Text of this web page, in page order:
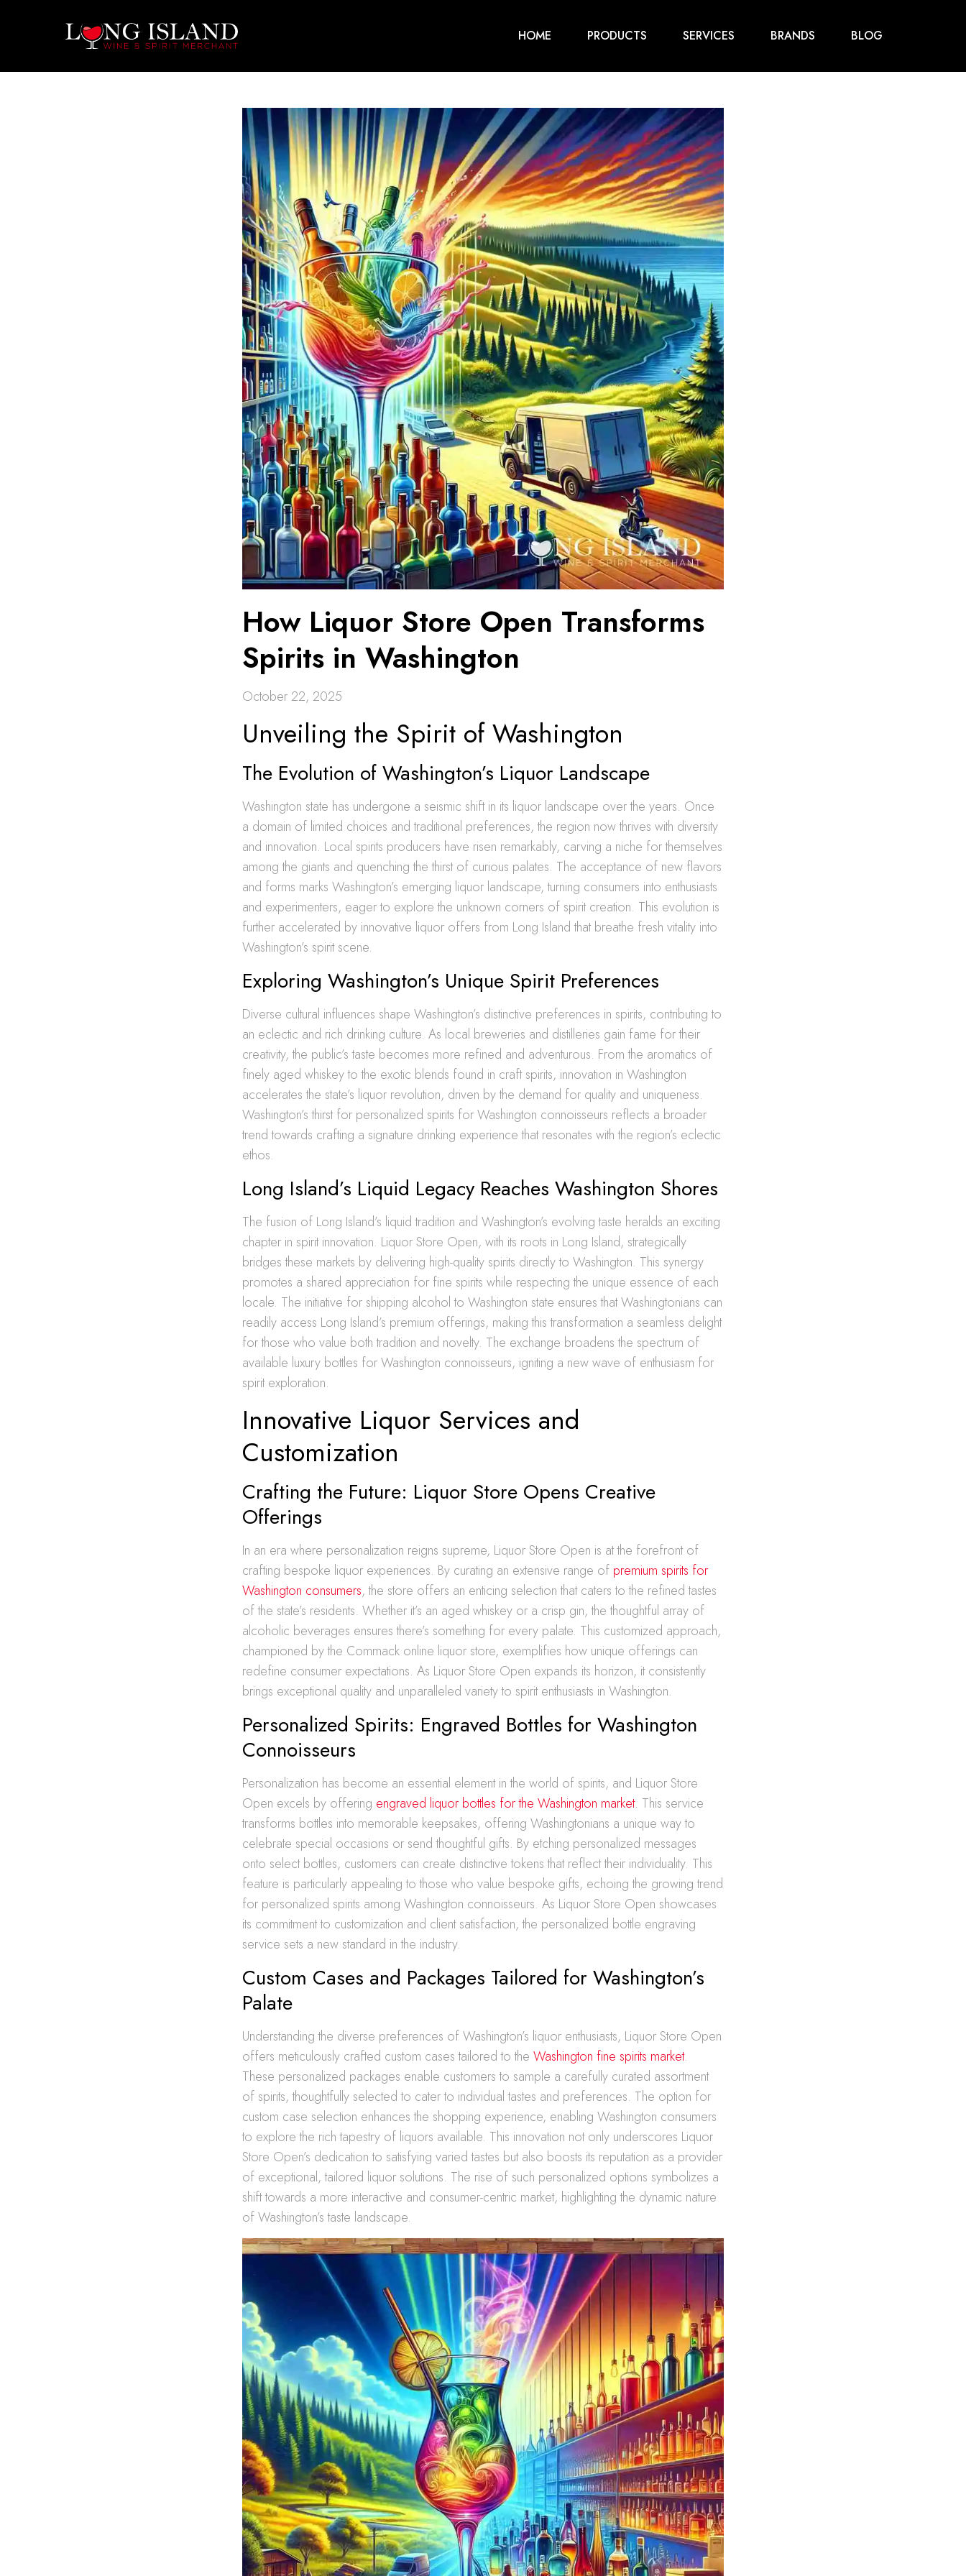
HOME PRODUCTS SERVICES BRANDS BLOG
How Liquor Store Open Transforms
Spirits in Washington
October 22, 2025
Unveiling the Spirit of Washington
The Evolution of Washington’s Liquor Landscape
Washington state has undergone a seismic shift in its liquor landscape over the years. Once
a domain of limited choices and traditional preferences, the region now thrives with diversity
and innovation. Local spirits producers have risen remarkably, carving a niche for themselves
among the giants and quenching the thirst of curious palates. The acceptance of new flavors
and forms marks Washington’s emerging liquor landscape, turning consumers into enthusiasts
and experimenters, eager to explore the unknown corners of spirit creation. This evolution is
further accelerated by innovative liquor offers from Long Island that breathe fresh vitality into
Washington’s spirit scene.
Exploring Washington’s Unique Spirit Preferences
Diverse cultural influences shape Washington’s distinctive preferences in spirits, contributing to
an eclectic and rich drinking culture. As local breweries and distilleries gain fame for their
creativity, the public’s taste becomes more refined and adventurous. From the aromatics of
finely aged whiskey to the exotic blends found in craft spirits, innovation in Washington
accelerates the state’s liquor revolution, driven by the demand for quality and uniqueness.
Washington’s thirst for personalized spirits for Washington connoisseurs reflects a broader
trend towards crafting a signature drinking experience that resonates with the region’s eclectic
ethos.
Long Island’s Liquid Legacy Reaches Washington Shores
The fusion of Long Island’s liquid tradition and Washington’s evolving taste heralds an exciting
chapter in spirit innovation. Liquor Store Open, with its roots in Long Island, strategically
bridges these markets by delivering high-quality spirits directly to Washington. This synergy
promotes a shared appreciation for fine spirits while respecting the unique essence of each
locale. The initiative for shipping alcohol to Washington state ensures that Washingtonians can
readily access Long Island’s premium offerings, making this transformation a seamless delight
for those who value both tradition and novelty. The exchange broadens the spectrum of
available luxury bottles for Washington connoisseurs, igniting a new wave of enthusiasm for
spirit exploration.
Innovative Liquor Services and
Customization
Crafting the Future: Liquor Store Opens Creative
Offerings
In an era where personalization reigns supreme, Liquor Store Open is at the forefront of
crafting bespoke liquor experiences. By curating an extensive range of premium spirits for
Washington consumers, the store offers an enticing selection that caters to the refined tastes
of the state’s residents. Whether it’s an aged whiskey or a crisp gin, the thoughtful array of
alcoholic beverages ensures there’s something for every palate. This customized approach,
championed by the Commack online liquor store, exemplifies how unique offerings can
redefine consumer expectations. As Liquor Store Open expands its horizon, it consistently
brings exceptional quality and unparalleled variety to spirit enthusiasts in Washington.
Personalized Spirits: Engraved Bottles for Washington
Connoisseurs
Personalization has become an essential element in the world of spirits, and Liquor Store
Open excels by offering engraved liquor bottles for the Washington market. This service
transforms bottles into memorable keepsakes, offering Washingtonians a unique way to
celebrate special occasions or send thoughtful gifts. By etching personalized messages
onto select bottles, customers can create distinctive tokens that reflect their individuality. This
feature is particularly appealing to those who value bespoke gifts, echoing the growing trend
for personalized spirits among Washington connoisseurs. As Liquor Store Open showcases
its commitment to customization and client satisfaction, the personalized bottle engraving
service sets a new standard in the industry.
Custom Cases and Packages Tailored for Washington’s
Palate
Understanding the diverse preferences of Washington’s liquor enthusiasts, Liquor Store Open
offers meticulously crafted custom cases tailored to theWashington fine spirits market.
These personalized packages enable customers to sample a carefully curated assortment
of spirits, thoughtfully selected to cater to individual tastes and preferences. The option for
custom case selection enhances the shopping experience, enabling Washington consumers
to explore the rich tapestry of liquors available. This innovation not only underscores Liquor
Store Open’s dedication to satisfying varied tastes but also boosts its reputation as a provider
of exceptional, tailored liquor solutions. The rise of such personalized options symbolizes a
shift towards a more interactive and consumer-centric market, highlighting the dynamic nature
of Washington’s taste landscape.